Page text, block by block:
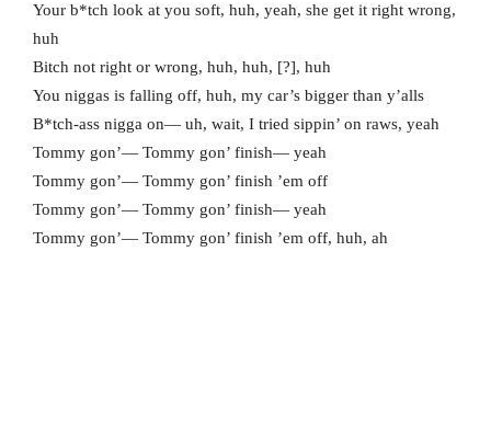
Your b*tch look at you soft, huh, yeah, she get it right wrong,
huh
Bitch not right or wrong, huh, huh, [?], huh
You niggas is falling off, huh, my car’s bigger than y’alls
B*tch-ass nigga on— uh, wait, I tried sippin’ on raws, yeah
Tommy gon’— Tommy gon’ finish— yeah
Tommy gon’— Tommy gon’ finish ’em off
Tommy gon’— Tommy gon’ finish— yeah
Tommy gon’— Tommy gon’ finish ’em off, huh, ah